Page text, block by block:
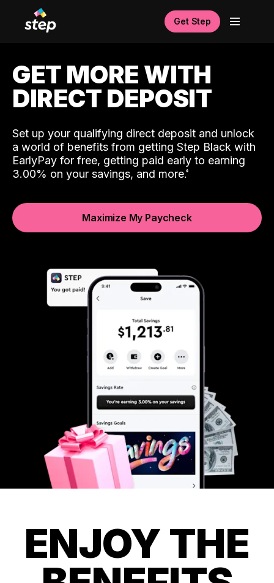
Get Step
GET MORE WITH
DIRECT DEPOSIT
Set up your qualifying direct deposit and unlock
a world of benefits from getting Step Black with
EarlyPay for free, getting paid early to earning
3.00% on your savings, and more.
Maximize My Paycheck
ENJOY THE